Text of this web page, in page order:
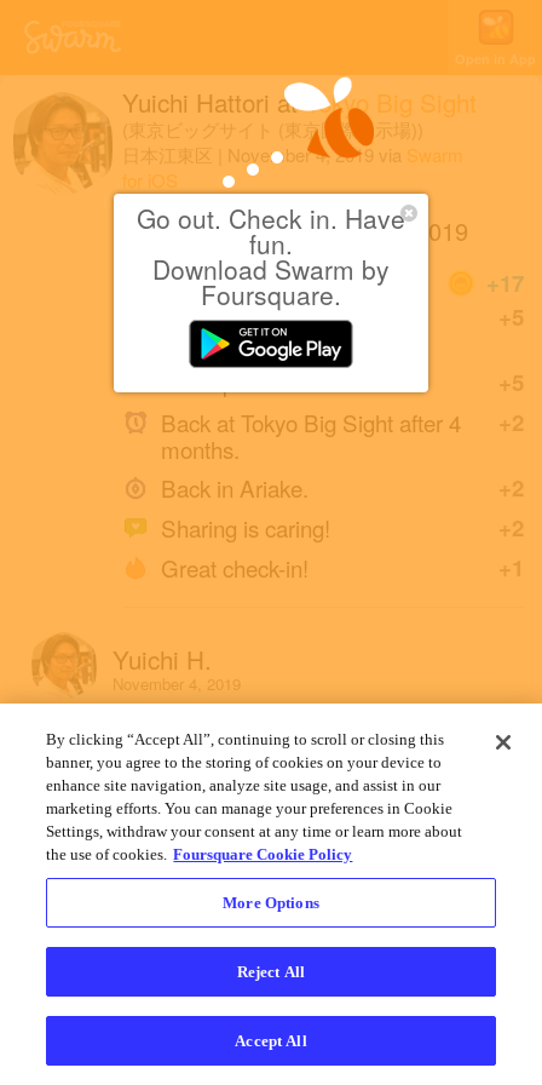
Go out. Check in. Have
fun.
Download Swarm by
Foursquare.
Open in App
Yuichi Hattori atTokyo Big Sight
(東京ビッグサイト (東京国際展示場))
日本江東区
November 4, 2019 via Swarm
for iOS
第46回東京モーターショー2019
+17
Coins
+5
This place is swarming! 121
people are here!
+5
+2
Back at Tokyo Big Sight after 4
months.
+2
Back in Ariake.
+2
Sharing is caring!
+1
Great check-in!
Yuichi H.
November 4, 2019
By clicking “Accept All”, continuing to scroll or closing this
banner, you agree to the storing of cookies on your device to
enhance site navigation, analyze site usage, and assist in our
marketing efforts. You can manage your preferences in Cookie
Settings, withdraw your consent at any time or learn more about
the use of cookies. Foursquare Cookie Policy
More Options
Reject All
Accept All